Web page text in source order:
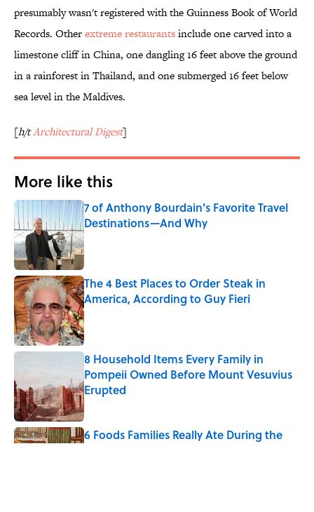
presumably wasn't registered with the Guinness Book of World
Records. Otherextreme restaurantsinclude one carved into a
limestone cliff in China, one dangling 16 feet above the ground
in a rainforest in Thailand, and one submerged 16 feet below
sea level in the Maldives.
[h/tArchitectural Digest]
More like this
7 of Anthony Bourdain's Favorite Travel
Destinations—And Why
Published by on Invalid Date
The 4 Best Places to Order Steak in
America, According to Guy Fieri
Published by on Invalid Date
8 Household Items Every Family in
Pompeii Owned Before Mount Vesuvius
Erupted
Published by on Invalid Date
6 Foods Families Really Ate During the